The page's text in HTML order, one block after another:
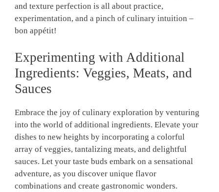
and texture perfection is all about practice,
experimentation, and a pinch of culinary intuition –
bon appétit!
Experimenting with Additional
Ingredients: Veggies, Meats, and
Sauces
Embrace the joy of culinary exploration by venturing
into the world of additional ingredients. Elevate your
dishes to new heights by incorporating a colorful
array of veggies, tantalizing meats, and delightful
sauces. Let your taste buds embark on a sensational
adventure, as you discover unique flavor
combinations and create gastronomic wonders.